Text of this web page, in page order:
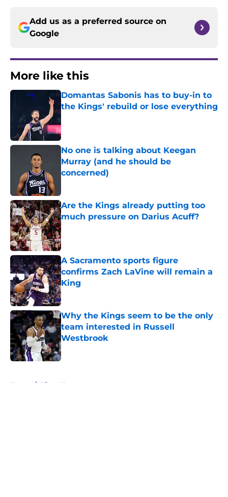
Add us as a preferred source on
Google
More like this
Domantas Sabonis has to buy-in to
the Kings' rebuild or lose everything
No one is talking about Keegan
Murray (and he should be
concerned)
Are the Kings already putting too
much pressure on Darius Acuff?
Published by on Invalid Date
A Sacramento sports figure
confirms Zach LaVine will remain a
King
Published by on Invalid Date
Why the Kings seem to be the only
team interested in Russell
Westbrook
Published by on Invalid Date
Home / Kings News